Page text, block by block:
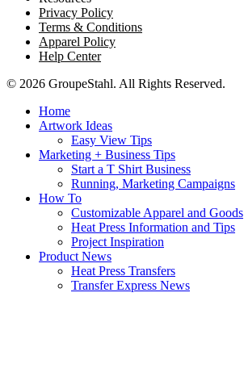
Privacy Policy
Terms & Conditions
Apparel Policy
Help Center
© 2026 GroupeStahl. All Rights Reserved.
Home
Artwork Ideas
Easy View Tips
Marketing + Business Tips
Start a T Shirt Business
Running, Marketing Campaigns
How To
Customizable Apparel and Goods
Heat Press Information and Tips
Project Inspiration
Product News
Heat Press Transfers
Transfer Express News